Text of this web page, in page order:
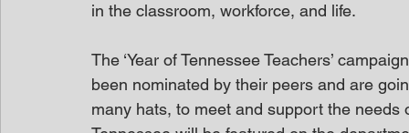
in the classroom, workforce, and life.
The ‘Year of Tennessee Teachers’
been nominated by their peers and are
many hats, to meet and support the